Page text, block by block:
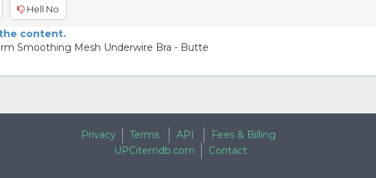
Hell No
content.
Smoothing Mesh Underwire Bra - Butte
Privacy Terms API
Fees & Billing
UPCitemdb.com
Contact